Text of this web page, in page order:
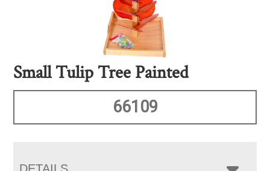
Small Tulip Tree Painted
66109
DETAILS